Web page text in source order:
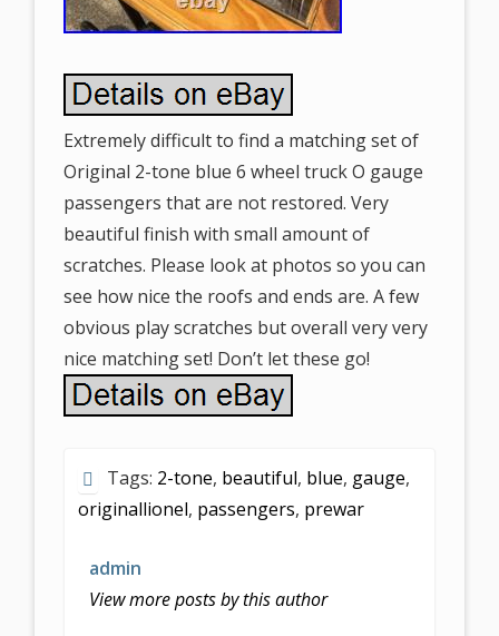
Extremely difficult to find a matching set of
Original 2-tone blue 6 wheel truck O gauge
passengers that are not restored. Very
beautiful finish with small amount of
scratches. Please look at photos so you can
see how nice the roofs and ends are. A few
obvious play scratches but overall very very
nice matching set! Don’t let these go!
Tags: 2-tone, beautiful, blue, gauge,
originallionel, passengers, prewar
admin
View more posts by this author